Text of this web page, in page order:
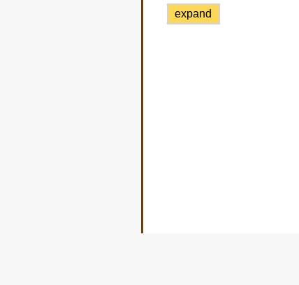
expand